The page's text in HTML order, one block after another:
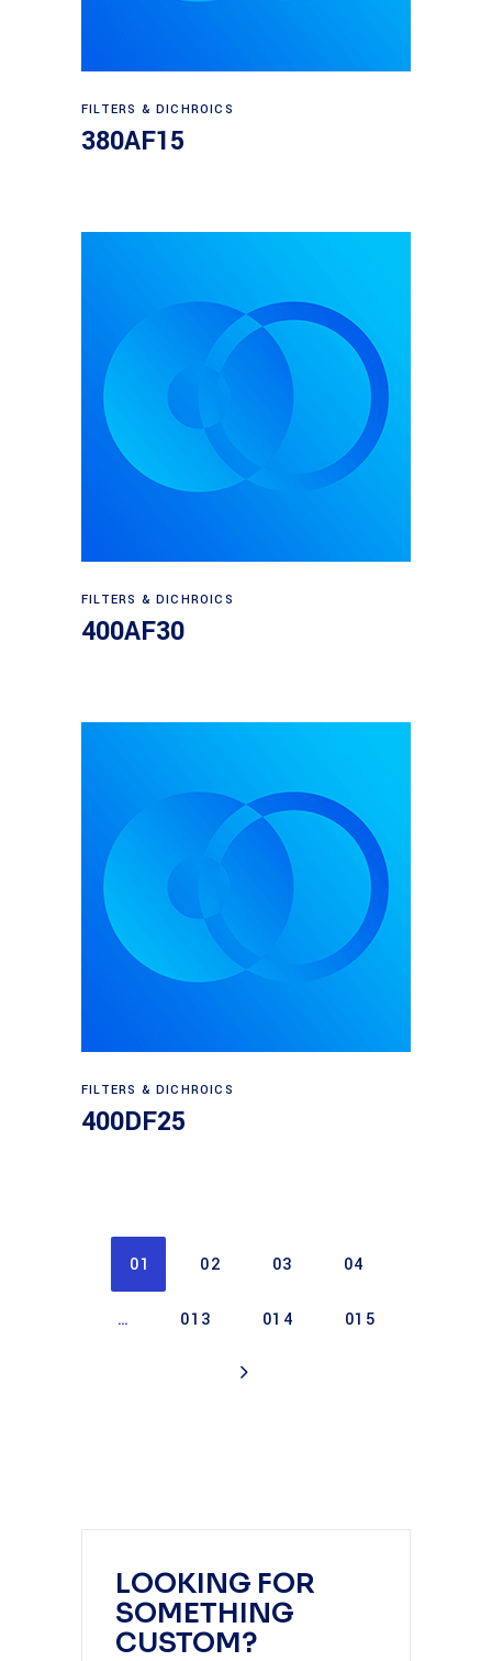
LOOKING FOR
SOMETHING
CUSTOM?
Read more
FILTERS & DICHROICS
380AF15
Read more
FILTERS & DICHROICS
400AF30
Read more
FILTERS & DICHROICS
400DF25
01 02 03 04
… 013 014 015